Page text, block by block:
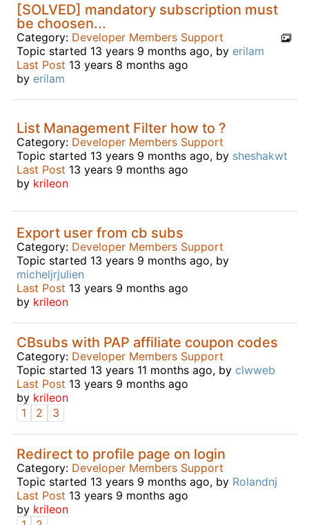
[SOLVED] mandatory subscription must
be choosen...
Category: Developer Members Support
Topic started 13 years 9 months ago, by erilam
Last Post 13 years 8 months ago
by erilam
List Management Filter how to ?
Category: Developer Members Support
Topic started 13 years 9 months ago, by sheshakwt
Last Post 13 years 9 months ago
by krileon
Export user from cb subs
Category: Developer Members Support
Topic started 13 years 9 months ago, by
micheljrjulien
Last Post 13 years 9 months ago
by krileon
CBsubs with PAP affiliate coupon codes
Category: Developer Members Support
Topic started 13 years 11 months ago, by clwweb
Last Post 13 years 9 months ago
by krileon
1
2 3
Redirect to profile page on login
Category: Developer Members Support
Topic started 13 years 9 months ago, by Rolandnj
Last Post 13 years 9 months ago
by krileon